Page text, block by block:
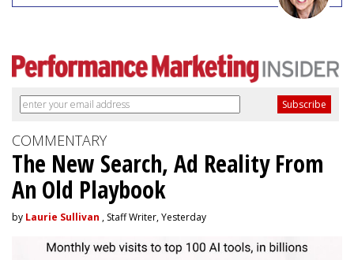
COMMENTARY
The New Search, Ad Reality From
An Old Playbook
by Laurie Sullivan , Staff Writer, Yesterday